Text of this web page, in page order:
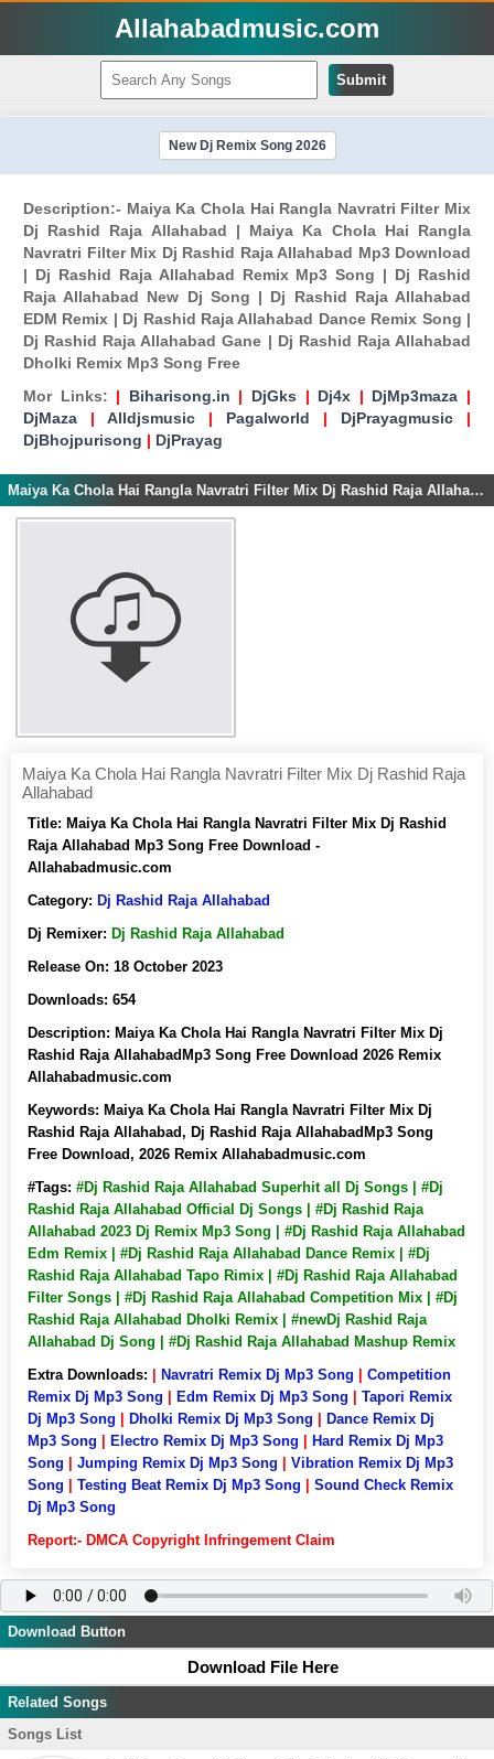
Allahabadmusic.com
Submit
New Dj Remix Song 2026
Description:- Maiya Ka Chola Hai Rangla Navratri Filter Mix
Dj Rashid Raja Allahabad | Maiya Ka Chola Hai Rangla
Navratri Filter Mix Dj Rashid Raja Allahabad Mp3 Download
| Dj Rashid Raja Allahabad Remix Mp3 Song | Dj Rashid
Raja Allahabad New Dj Song | Dj Rashid Raja Allahabad
EDM Remix | Dj Rashid Raja Allahabad Dance Remix Song |
Dj Rashid Raja Allahabad Gane | Dj Rashid Raja Allahabad
Dholki Remix Mp3 Song Free
Mor Links: | Biharisong.in | DjGks | Dj4x | DjMp3maza |
DjMaza | Alldjsmusic | Pagalworld | DjPrayagmusic |
DjBhojpurisong | DjPrayag
Maiya Ka Chola Hai Rangla Navratri Filter Mix Dj Rashid Raja Allahabad
Maiya Ka Chola Hai Rangla Navratri Filter Mix Dj Rashid Raja
Allahabad
Title: Maiya Ka Chola Hai Rangla Navratri Filter Mix Dj Rashid
Raja Allahabad Mp3 Song Free Download -
Allahabadmusic.com
Category: Dj Rashid Raja Allahabad
Dj Remixer: Dj Rashid Raja Allahabad
Release On: 18 October 2023
Downloads: 654
Description: Maiya Ka Chola Hai Rangla Navratri Filter Mix Dj
Rashid Raja AllahabadMp3 Song Free Download 2026 Remix
Allahabadmusic.com
Keywords: Maiya Ka Chola Hai Rangla Navratri Filter Mix Dj
Rashid Raja Allahabad, Dj Rashid Raja AllahabadMp3 Song
Free Download, 2026 Remix Allahabadmusic.com
#Tags: #Dj Rashid Raja Allahabad Superhit all Dj Songs | #Dj
Rashid Raja Allahabad Official Dj Songs | #Dj Rashid Raja
Allahabad 2023 Dj Remix Mp3 Song | #Dj Rashid Raja Allahabad
Edm Remix | #Dj Rashid Raja Allahabad Dance Remix | #Dj
Rashid Raja Allahabad Tapo Rimix | #Dj Rashid Raja Allahabad
Filter Songs | #Dj Rashid Raja Allahabad Competition Mix | #Dj
Rashid Raja Allahabad Dholki Remix | #newDj Rashid Raja
Allahabad Dj Song | #Dj Rashid Raja Allahabad Mashup Remix
Extra Downloads:
Navratri Remix Dj Mp3 Song
Competition
Remix Dj Mp3 Song
Edm Remix Dj Mp3 Song
Tapori Remix
Dj Mp3 Song
Dholki Remix Dj Mp3 Song
Dance Remix Dj
Mp3 Song
Electro Remix Dj Mp3 Song
Hard Remix Dj Mp3
Song
Jumping Remix Dj Mp3 Song
Vibration Remix Dj Mp3
Song
Testing Beat Remix Dj Mp3 Song
Sound Check Remix
Dj Mp3 Song
Report:- DMCA Copyright Infringement Claim
Download Button
Download File Here
Related Songs
Songs List